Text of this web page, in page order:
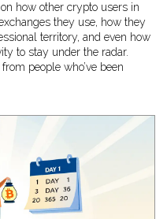
how other crypto users in
they use, how they
territory, and even how
to stay under the radar.
people who’ve been